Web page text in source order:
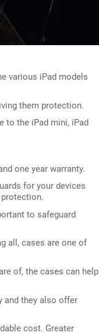
various iPad models
them protection.
to the iPad mini, iPad
one year warranty.
for your devices
to safeguard
all, cases are one of
of, the cases can help
and they also offer
cost. Greater